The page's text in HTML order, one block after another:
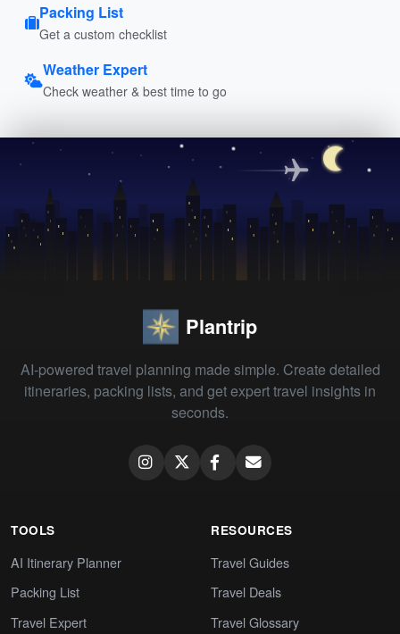
Packing List
Get a custom checklist
Weather Expert
Check weather & best time to go
Plantrip
AI-powered travel planning made simple. Create detailed
itineraries, packing lists, and get expert travel insights in
seconds.
TOOLS
AI Itinerary Planner
Packing List
Travel Expert
RESOURCES
Travel Guides
Travel Deals
Travel Glossary